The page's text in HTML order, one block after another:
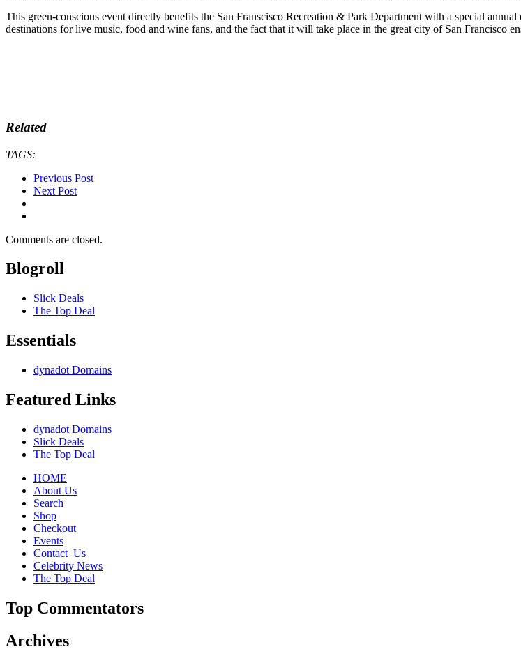
This green-conscious event directly benefits the San Franscisco Recreation & Park Department with a special
destinations for live music, food and wine fans, and the fact that it will take place in the great city of San Francisco
Related
TAGS:
Previous Post
Next Post
Comments are closed.
Blogroll
Slick Deals
The Top Deal
Essentials
dynadot Domains
Featured Links
dynadot Domains
Slick Deals
The Top Deal
HOME
About Us
Search
Shop
Checkout
Events
Contact_Us
Celebrity News
The Top Deal
Top Commentators
Archives